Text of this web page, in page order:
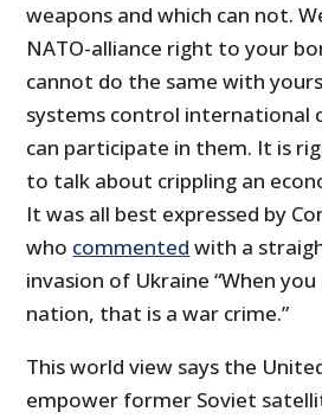
weapons and which can not.
NATO-alliance right to your
cannot do the same with
systems control international
can participate in them. It is
to talk about crippling an
It was all best expressed by
who commented with a
invasion of Ukraine “When
nation, that is a war crime.”
This world view says the
empower former Soviet